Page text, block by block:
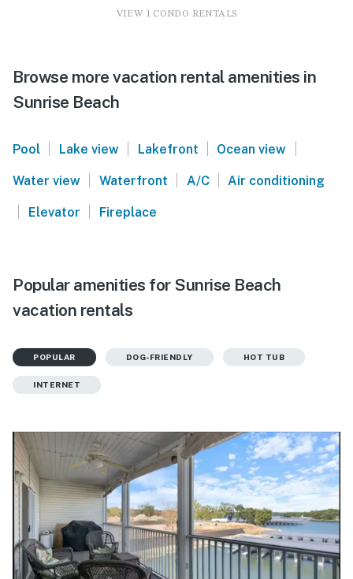
VIEW 1 CONDO RENTALS
Browse more vacation rental amenities in
Sunrise Beach
Pool | Lake view | Lakefront | Ocean view |
Water view | Waterfront | A/C | Air conditioning
| Elevator | Fireplace
Popular amenities for Sunrise Beach
vacation rentals
POPULAR DOG-FRIENDLY HOT TUB
INTERNET